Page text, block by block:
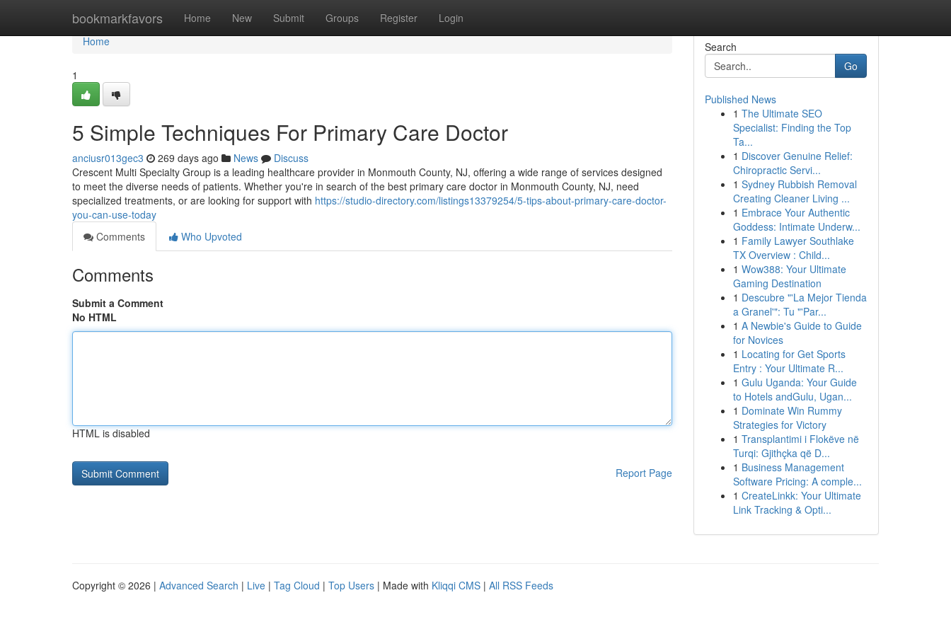
bookmarkfavors Home New Submit Groups Register Login
Home
Home
1
5 Simple Techniques For Primary Care Doctor
anciusr013gec3 269 days ago News
Discuss
Crescent Multi Specialty Group is a leading healthcare provider in Monmouth County, NJ, offering a wide range of services designed
to meet the diverse needs of patients. Whether you're in search of the best primary care doctor in Monmouth County, NJ, need
specialized treatments, or are looking for support with https://studio-directory.com/listings13379254/5-tips-about-primary-care-doctor-
you-can-use-today
Comments
Who Upvoted
Comments
Submit a Comment
No HTML
HTML is disabled
Report Page
Search
Go
Published News
1 The Ultimate SEO
Specialist: Finding the Top
Ta...
1 Discover Genuine Relief:
Chiropractic Servi...
1 Sydney Rubbish Removal
Creating Cleaner Living ...
1 Embrace Your Authentic
Goddess: Intimate Underw...
1 Family Lawyer Southlake
TX Overview : Child...
1 Wow388: Your Ultimate
Gaming Destination
1 Descubre "'La Mejor Tienda
a Granel'": Tu "'Par...
1 A Newbie's Guide to Guide
for Novices
1 Locating for Get Sports
Entry : Your Ultimate R...
1 Gulu Uganda: Your Guide
to Hotels andGulu, Ugan...
1 Dominate Win Rummy
Strategies for Victory
1 Transplantimi i Flokëve në
Turqi: Gjithçka që D...
1 Business Management
Software Pricing: A comple...
1 CreateLinkk: Your Ultimate
Link Tracking & Opti...
Copyright © 2026 | Advanced Search | Live | Tag Cloud | Top Users | Made with Kliqqi CMS | All RSS Feeds